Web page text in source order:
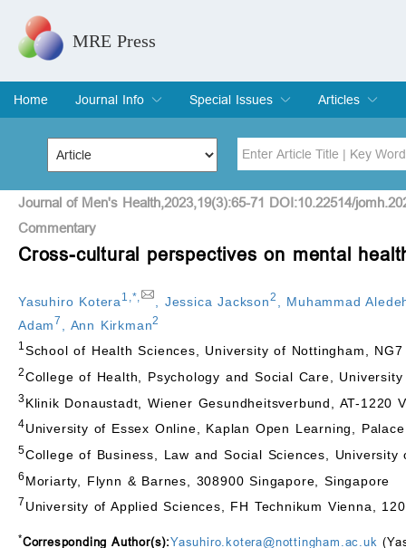
MRE Press
Home
Journal Info
Overview
Aims & Scope
Editorial Board
Indexing & Archiving
Join Editorial Board
Special Issues
Special Issues
Edit a Special Issue
Articles
Current Issue
Archive
Title Author
Special Issue Volume
Journal of Men's Health,2023,19(3):65-71 DOI:10.22514/
Commentary
Cross-cultural perspectives on mental
Yasuhiro Kotera 1 * Jessica Jackson2
Muhammad
Adam7 , Ann Kirkman2
1 School of Health Sciences, University of Nottingham,
2College of Health, Psychology and Social Care,
3Klinik Donaustadt, Wiener Gesundheitsverbund, AT-1220
4University of Essex Online, Kaplan Open Learning,
5College of Business, Law and Social Sciences, University
6 Moriarty, Flynn & Barnes, 308900 Singapore, Singapore
7 University of Applied Sciences, FH Technikum Vienna,
*Corresponding Author(s):Yasuhiro.kotera@nottingham.ac.uk